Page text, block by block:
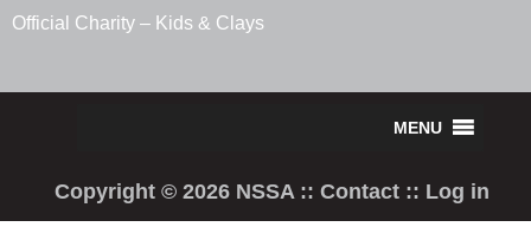
Official Charity – Kids & Clays
Copyright © 2026 NSSA ::Contact :: Log in